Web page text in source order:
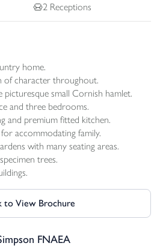
2 Receptions
home.
of character throughout.
picturesque small Cornish hamlet.
and three bedrooms.
and premium fitted kitchen.
accommodating family.
with many seating areas.
trees.
to View Brochure
FNAEA